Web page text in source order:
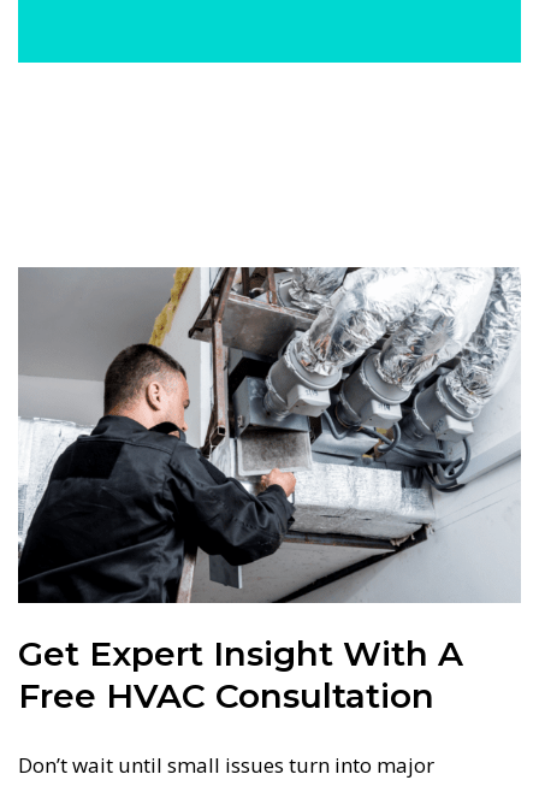
Get Expert Insight With A
Free HVAC Consultation
Don’t wait until small issues turn into major